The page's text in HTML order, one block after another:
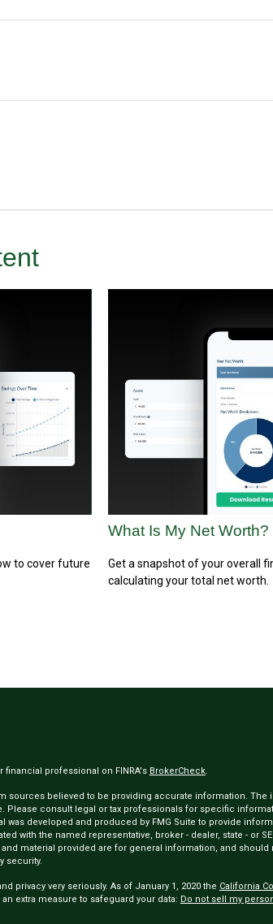
to cover future
What Is My Net Worth?
Get a snapshot of your overall
calculating your total net worth.
professional on FINRA's BrokerCheck.
sources believed to be providing accurate information. The
Please consult legal or tax professionals for specific
was developed and produced by FMG Suite to provide
with the named representative, broker - dealer, state - or
material provided are for general information, and
security.
privacy very seriously. As of January 1, 2020 the California
extra measure to safeguard your data: Do not sell my